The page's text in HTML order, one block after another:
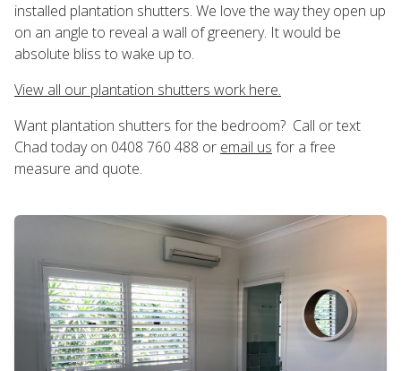
installed plantation shutters. We love the way they open up
on an angle to reveal a wall of greenery. It would be
absolute bliss to wake up to.
View all our plantation shutters work here.
Want plantation shutters for the bedroom? Call or text
Chad today on 0408 760 488 or email us for a free
measure and quote.